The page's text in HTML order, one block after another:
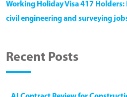
Working Holiday Visa 417
civil engineering and surveying
Recent Posts